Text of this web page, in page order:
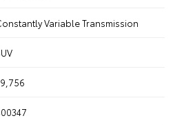
Variable Transmission